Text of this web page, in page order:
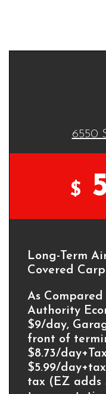
6550
$
Long-Term
Covered
As
Authority
$9/day,
front of
$8.73/
$5.99/
tax (EZ adds